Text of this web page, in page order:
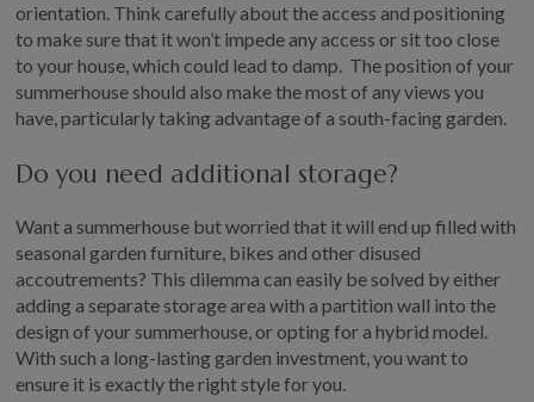
orientation. Think carefully about the access and positioning
to make sure that it won’t impede any access or sit too close
to your house, which could lead to damp. The position of your
summerhouse should also make the most of any views you
have, particularly taking advantage of a south-facing garden.
Do you need additional storage?
Want a summerhouse but worried that it will end up filled with
seasonal garden furniture, bikes and other disused
accoutrements? This dilemma can easily be solved by either
adding a separate storage area with a partition wall into the
design of your summerhouse, or opting for a hybrid model.
With such a long-lasting garden investment, you want to
ensure it is exactly the right style for you.